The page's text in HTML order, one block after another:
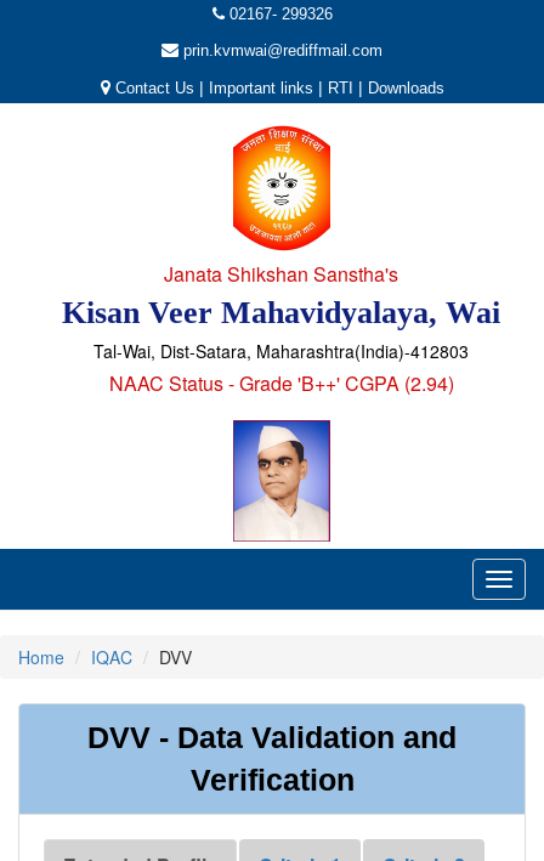
02167- 299326
prin.kvmwai@rediffmail.com
Contact Us | Important links | RTI | Downloads
Janata Shikshan Sanstha's
Kisan Veer Mahavidyalaya, Wai
Tal-Wai, Dist-Satara, Maharashtra(India)-412803
NAAC Status - Grade 'B++' CGPA (2.94)
Home IQAC DVV
DVV - Data Validation and
Verification